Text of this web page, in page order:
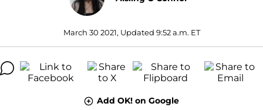
March 30 2021, Updated 9:52 a.m. ET
Add OK! on Google